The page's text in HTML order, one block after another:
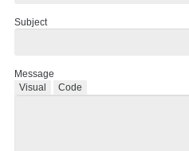
Subject
Message
Visual
Code